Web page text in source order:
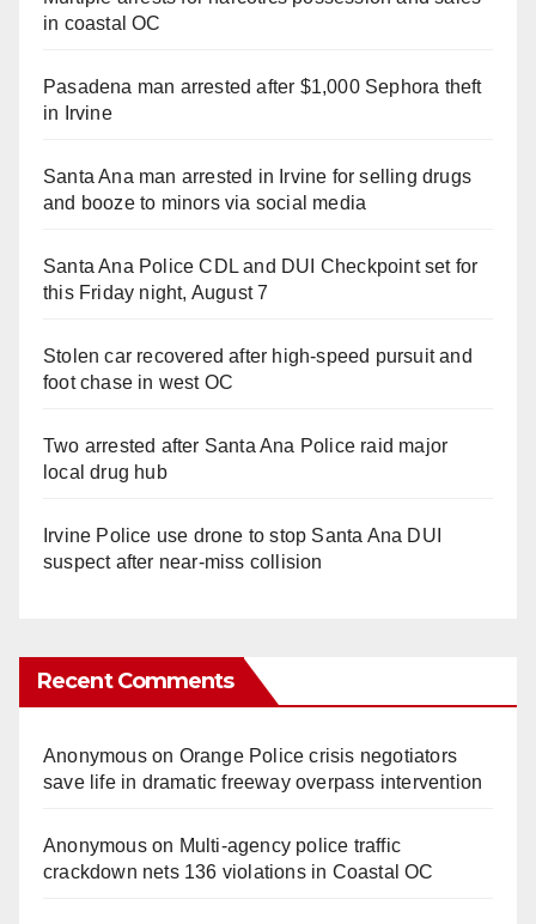
in coastal OC
Pasadena man arrested after $1,000 Sephora theft
in Irvine
Santa Ana man arrested in Irvine for selling drugs
and booze to minors via social media
Santa Ana Police CDL and DUI Checkpoint set for
this Friday night, August 7
Stolen car recovered after high-speed pursuit and
foot chase in west OC
Two arrested after Santa Ana Police raid major
local drug hub
Irvine Police use drone to stop Santa Ana DUI
suspect after near-miss collision
Recent Comments
Anonymouson Orange Police crisis negotiators
save life in dramatic freeway overpass intervention
Anonymouson Multi‑agency police traffic
crackdown nets 136 violations in Coastal OC